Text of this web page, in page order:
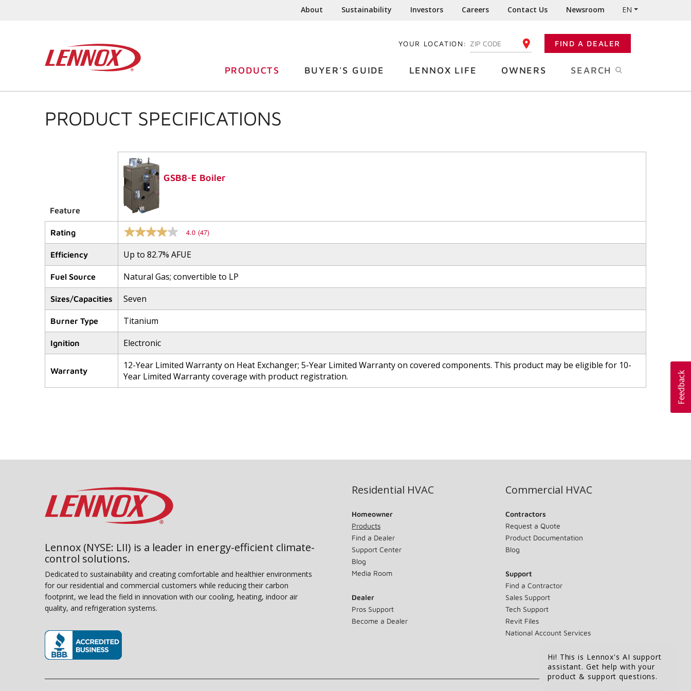
About Sustainability Investors Careers Contact Us Newsroom EN
YOUR LOCATION: ENTER YOUR ZIP CODE FIND A DEALER
PRODUCTS BUYER'S GUIDE LENNOX LIFE OWNERS SEARCH
PRODUCT SPECIFICATIONS
Feature
GSB8-E Boiler
Rating 4.0
out
of
5
stars,
average
rating
value.
Read
47
Reviews.
Same
page
link.
4.0 (47)
Efficiency Up to 82.7% AFUE
Fuel Source Natural Gas; convertible to LP
Sizes/Capacities Seven
Burner Type Titanium
Ignition Electronic
Warranty
12-Year Limited Warranty on Heat Exchanger; 5-Year Limited Warranty on covered components. This product may be eligible for 10-
Year Limited Warranty coverage with product registration.
Lennox (NYSE: LII) is a leader in energy-efficient climate-
control solutions.
Dedicated to sustainability and creating comfortable and healthier environments
for our residential and commercial customers while reducing their carbon
footprint, we lead the field in innovation with our cooling, heating, indoor air
quality, and refrigeration systems.
Residential HVAC
Homeowner
Products
Find a Dealer
Support Center
Blog
Media Room
Dealer
Pros Support
Become a Dealer
Commercial HVAC
Contractors
Request a Quote
Product Documentation
Blog
Support
Find a Contractor
Sales Support
Tech Support
Revit Files
National Account Services
Hi! This is Lennox's AI support
assistant. Get help with your
product & support questions.